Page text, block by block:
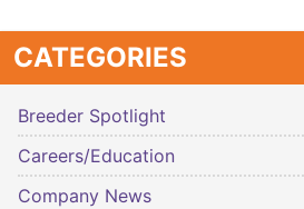
CATEGORIES
Breeder Spotlight
Careers/Education
Company News